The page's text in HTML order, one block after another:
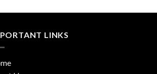
LINKS